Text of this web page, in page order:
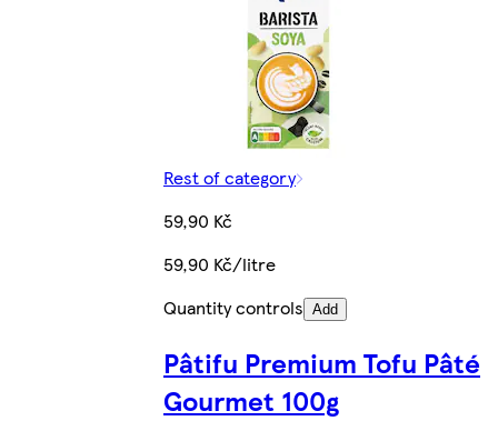
Rest of category
59,90 Kč
59,90 Kč/litre
Quantity controls Add
Pâtifu Premium Tofu Pâté
Gourmet 100g